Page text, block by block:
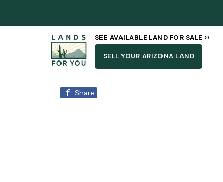
SEE AVAILABLE LAND FOR SALE ››
SELL YOUR ARIZONA LAND
Share